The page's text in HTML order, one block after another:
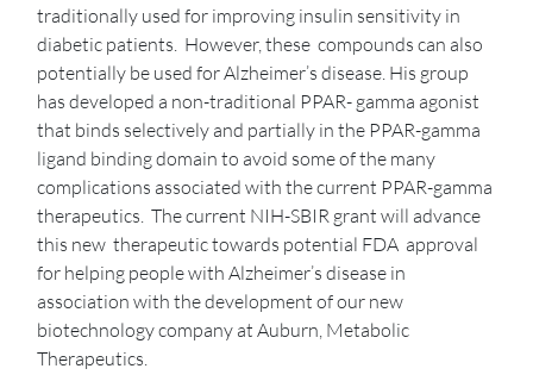
traditionally used for improving insulin sensitivity in
diabetic patients. However, these compounds can also
potentially be used for Alzheimer’s disease. His group
has developed a non-traditional PPAR- gamma agonist
that binds selectively and partially in the PPAR-gamma
ligand binding domain to avoid some of the many
complications associated with the current PPAR-gamma
therapeutics. The current NIH-SBIR grant will advance
this new therapeutic towards potential FDA approval
for helping people with Alzheimer’s disease in
association with the development of our new
biotechnology company at Auburn, Metabolic
Therapeutics.